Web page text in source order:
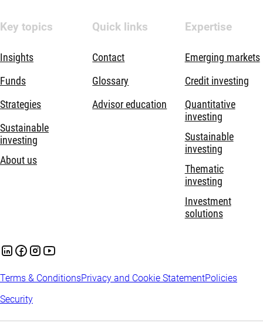
Key topics
Insights
Funds
Strategies
Sustainable
investing
About us
Quick links
Contact
Glossary
Advisor education
Expertise
Emerging markets
Credit investing
Quantitative
investing
Sustainable
investing
Thematic
investing
Investment
solutions
Terms & ConditionsPrivacy and Cookie StatementPolicies
Security